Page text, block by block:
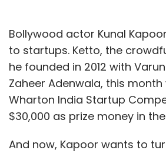
Bollywood actor Kunal
to startups. Ketto, the
he founded in 2012 with
Zaheer Adenwala, this
Wharton India Startup
$30,000 as prize money in
And now, Kapoor wants to